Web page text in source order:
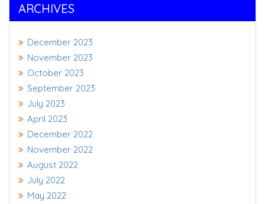
ARCHIVES
December 2023
November 2023
October 2023
September 2023
July 2023
April 2023
December 2022
November 2022
August 2022
July 2022
May 2022